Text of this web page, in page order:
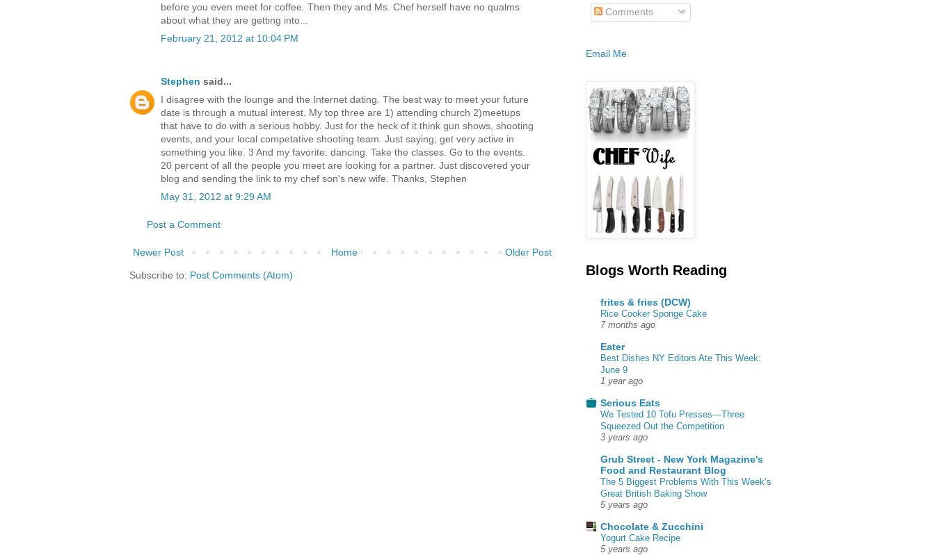
before you even meet for coffee. Then they and Ms. Chef herself have no qualms
about what they are getting into...
February 21, 2012 at 10:04 PM
Stephen said...
I disagree with the lounge and the Internet dating. The best way to meet your future
date is through a mutual interest. My top three are 1) attending church 2)meetups
that have to do with a serious hobby. Just for the heck of it think gun shows, shooting
events, and your local competative shooting team. Just saying; get very active in
something you like. 3 And my favorite: dancing. Take the classes. Go to the events.
20 percent of all the people you meet are looking for a partner. Just discovered your
blog and sending the link to my chef son's new wife. Thanks, Stephen
May 31, 2012 at 9:29 AM
Post a Comment
Newer Post Older Post
Home
Subscribe to: Post Comments (Atom)
Comments
Email Me
Blogs Worth Reading
frites & fries (DCW)
Rice Cooker Sponge Cake
7 months ago
Eater
Best Dishes NY Editors Ate This Week:
June 9
1 year ago
Serious Eats
We Tested 10 Tofu Presses—Three
Squeezed Out the Competition
3 years ago
Grub Street - New York Magazine's
Food and Restaurant Blog
The 5 Biggest Problems With This Week’s
Great British Baking Show
5 years ago
Chocolate & Zucchini
Yogurt Cake Recipe
5 years ago